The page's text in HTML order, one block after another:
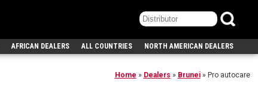
AFRICAN DEALERS ALL COUNTRIES NORTH AMERICAN DEALERS
Home » Dealers » Brunei» Pro autocare